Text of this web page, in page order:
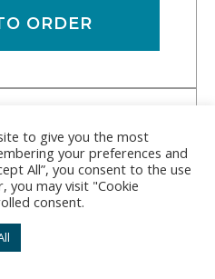
ORDER
to give you the most
your preferences and
All”, you consent to the use
you may visit "Cookie
consent.